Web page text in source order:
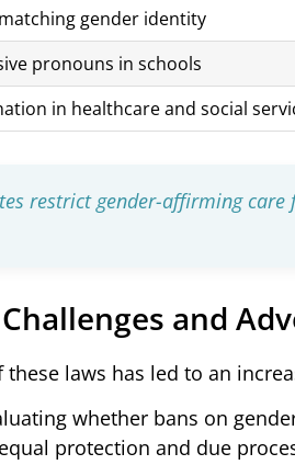
gender identity
pronouns in schools
in healthcare and social
restrict gender-affirming
and
laws has led to an
whether bans on
protection and due